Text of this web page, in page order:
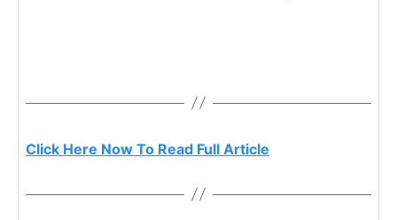
Click Here Now To Read Full Article